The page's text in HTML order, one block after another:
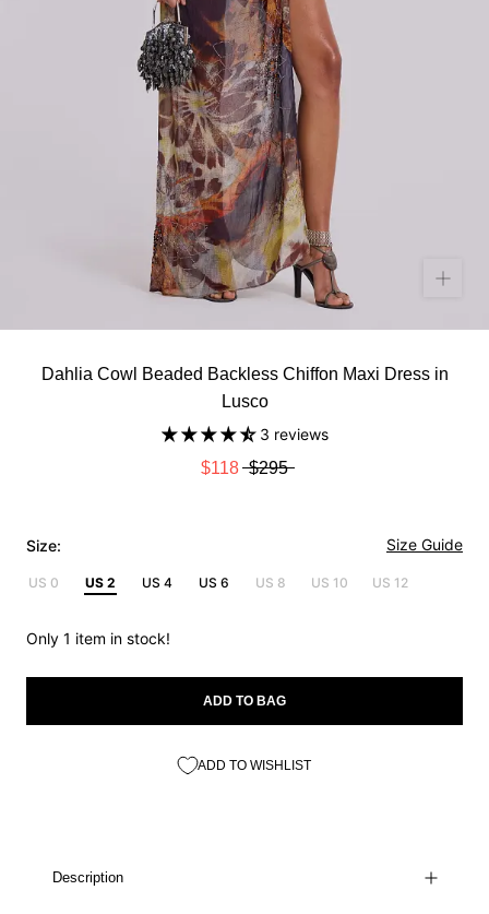
Dahlia Cowl Beaded Backless Chiffon Maxi Dress in
Lusco
3 reviews
$118 $295
Size: Size Guide
US 0 US 2 US 4 US 6 US 8 US 10 US 12
Only 1 item in stock!
ADD TO BAG
ADD TO WISHLIST
Description